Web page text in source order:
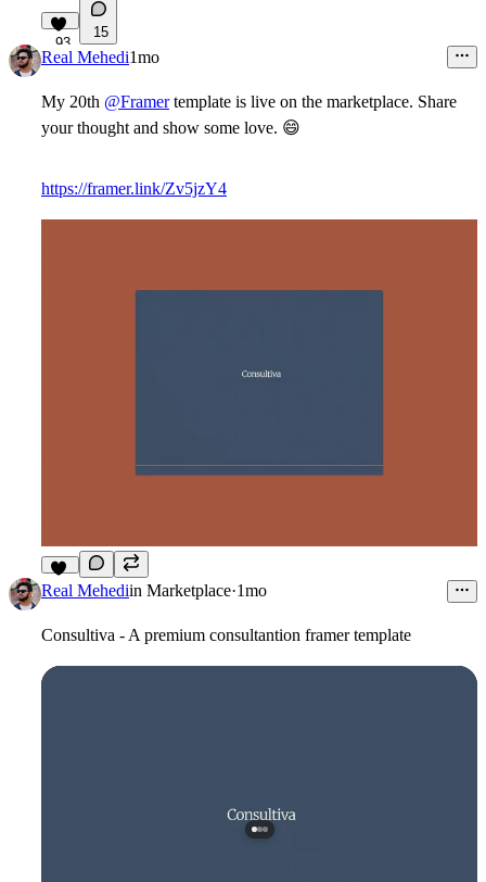
93
15
Real Mehedi1mo
My 20th @Framertemplate is live on the marketplace. Share
your thought and show some love. 😄
https://framer.link/Zv5jzY4
13
Real Mehediin Marketplace·1mo
Consultiva - A premium consultantion framer template